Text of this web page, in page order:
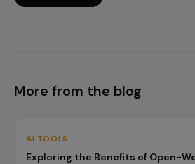
More from the blog
AI TOOLS
Exploring the Benefits of Open-